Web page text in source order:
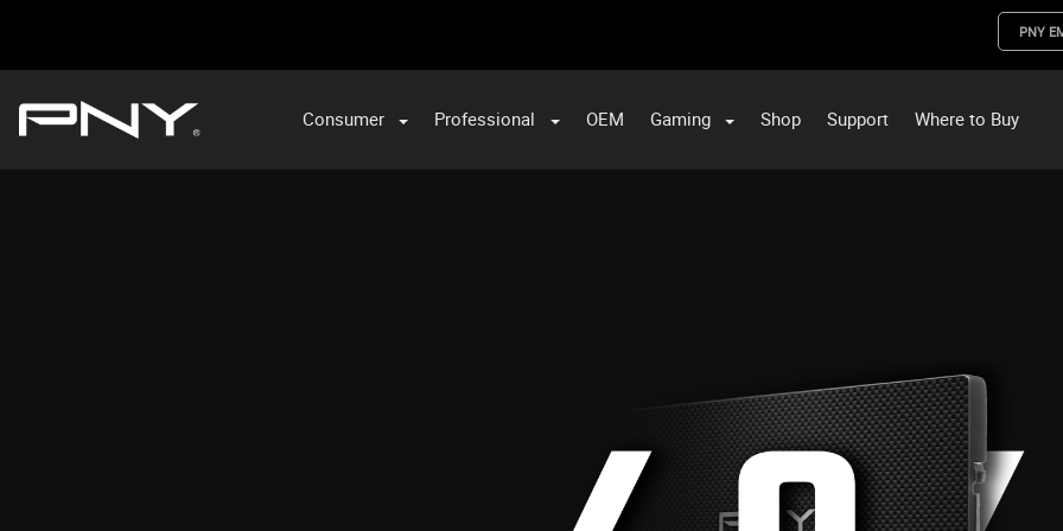
PNY
Consumer Professional OEM Gaming Shop Support Where to Buy